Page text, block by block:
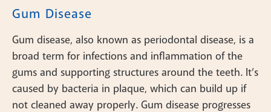
Gum Disease
Gum disease, also known as periodontal disease, is a
broad term for infections and inflammation of the
gums and supporting structures around the teeth. It’s
caused by bacteria in plaque, which can build up if
not cleaned away properly. Gum disease progresses